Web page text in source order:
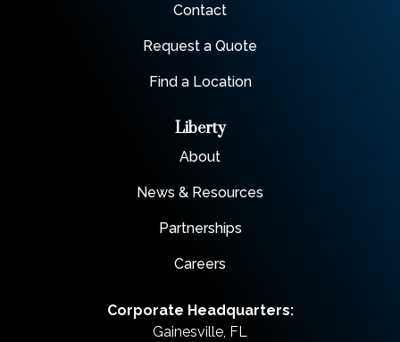
Contact
Request a Quote
Find a Location
Liberty
About
News & Resources
Partnerships
Careers
Corporate Headquarters:
Gainesville, FL